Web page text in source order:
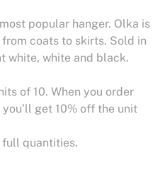
popular hanger. Olka is
coats to skirts. Sold in
white, white and black.
of 10. When you order
get 10% off the unit
quantities.